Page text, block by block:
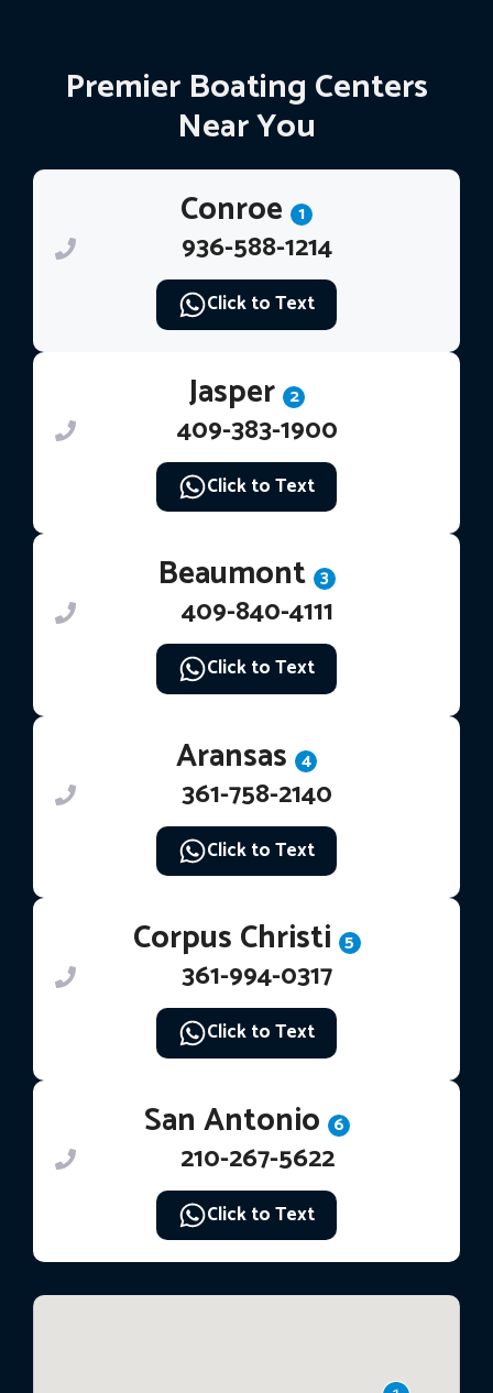
Premier Boating Centers
Near You
Conroe 1
936-588-1214
Click to Text
Jasper 2
409-383-1900
Click to Text
Beaumont 3
409-840-4111
Click to Text
Aransas 4
361-758-2140
Click to Text
Corpus Christi 5
361-994-0317
Click to Text
San Antonio 6
210-267-5622
Click to Text